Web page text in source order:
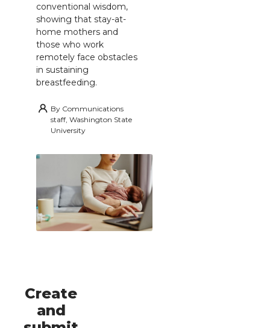
conventional wisdom,
showing that stay-at-
home mothers and
those who work
remotely face obstacles
in sustaining
breastfeeding.
By Communications
staff, Washington State
University
Create
and